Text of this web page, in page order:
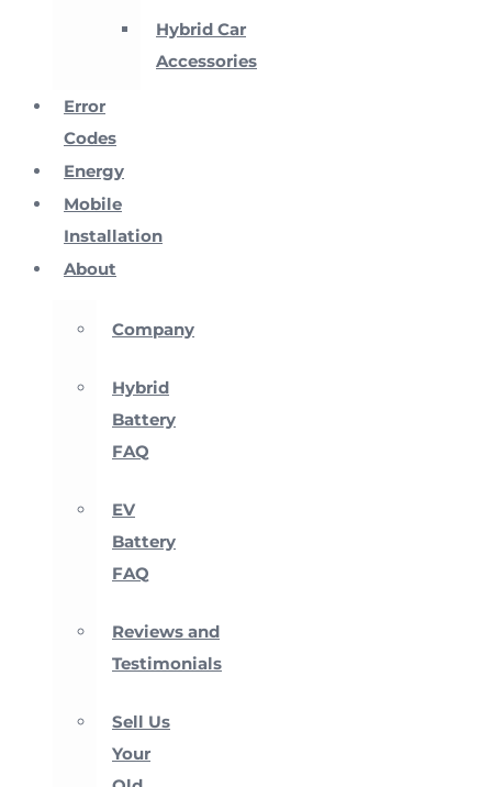
Hybrid Car
Accessories
Error
Codes
Energy
Mobile
Installation
About
Company
Hybrid
Battery
FAQ
EV
Battery
FAQ
Reviews and
Testimonials
Sell Us
Your